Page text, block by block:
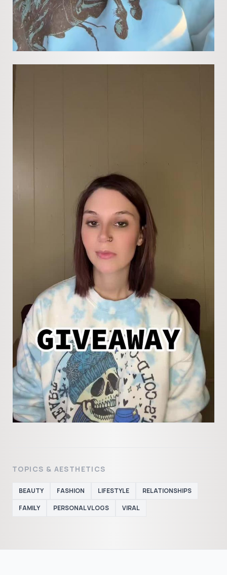
TOPICS & AESTHETICS
BEAUTY FASHION LIFESTYLE
RELATIONSHIPS
FAMILY
PERSONAL VLOGS VIRAL